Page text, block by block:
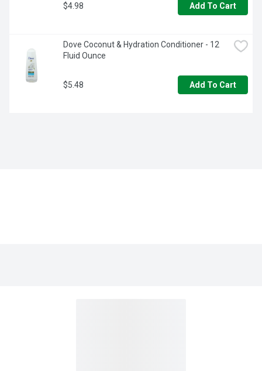
$4.98 Add To Cart
Dove Coconut & Hydration Conditioner - 12
Fluid Ounce
$5.48 Add To Cart